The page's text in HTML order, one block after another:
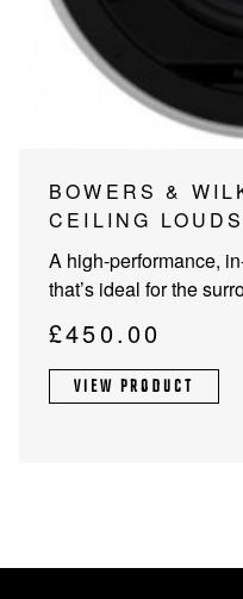
BOWERS &
CEILING
A high-performance,
that’s ideal for the
£450.00
VIEW PRODUCT
PROJECTOR SCREENS
BLU-RAY PLAYERS
POWER SUPPLIES
PRE AMPLIFER
TAPE DECK’S
MULTI ROOM